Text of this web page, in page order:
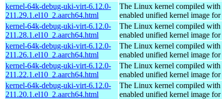
kernel-64k-debug-uki-virt-6.12.0-
211.29.1.el10_2.aarch64.html
The Linux kernel compiled with
enabled unified kernel image
kernel-64k-debug-uki-virt-6.12.0-
211.28.1.el10_2.aarch64.html
The Linux kernel compiled with
enabled unified kernel image
kernel-64k-debug-uki-virt-6.12.0-
211.26.1.el10_2.aarch64.html
The Linux kernel compiled with
enabled unified kernel image
kernel-64k-debug-uki-virt-6.12.0-
211.22.1.el10_2.aarch64.html
The Linux kernel compiled with
enabled unified kernel image
kernel-64k-debug-uki-virt-6.12.0-
211.20.1.el10_2.aarch64.html
The Linux kernel compiled with
enabled unified kernel image